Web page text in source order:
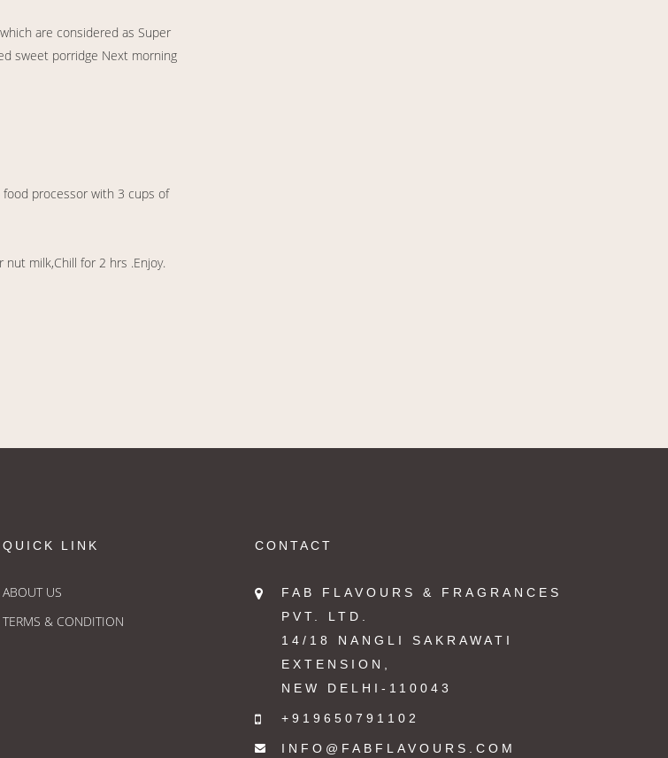
are considered as Super
sweet porridge Next morning
processor with 3 cups of
milk,Chill for 2 hrs .Enjoy.
QUICK LINK
ABOUT US
TERMS & CONDITION
CONTACT
FAB FLAVOURS & FRAGRANCES
PVT. LTD.
14/18 NANGLI SAKRAWATI
EXTENSION,
NEW DELHI-110043
+919650791102
INFO@FABFLAVOURS.COM